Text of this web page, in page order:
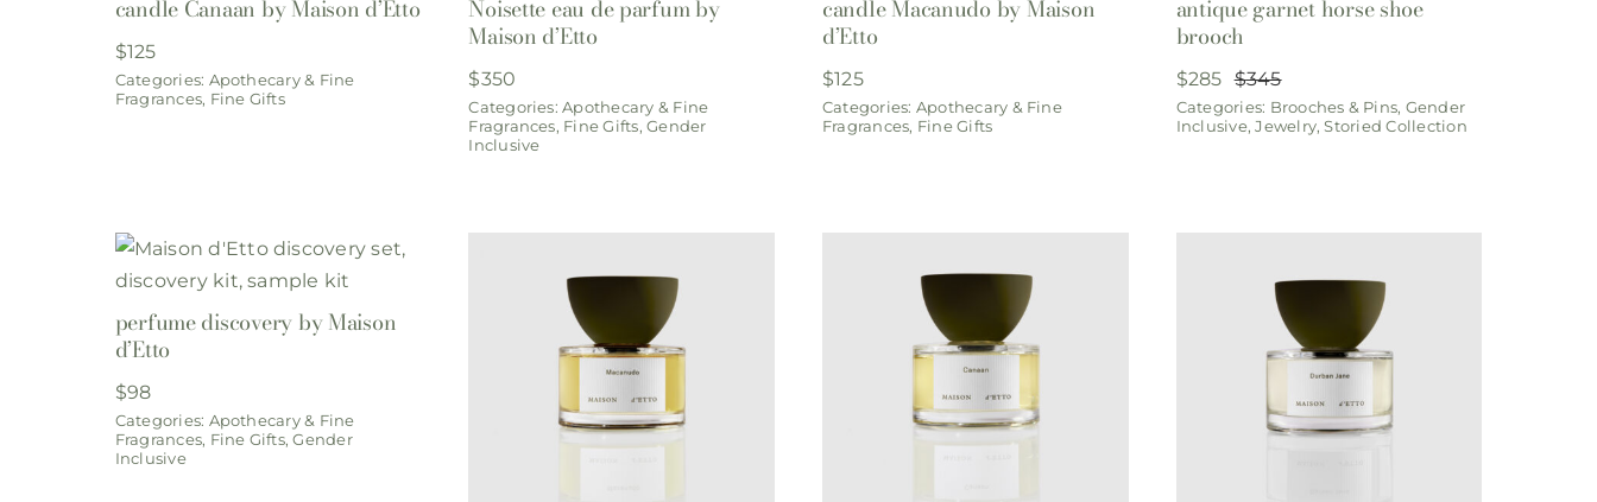
candle Canaan by Maison d’Etto
$125
Categories: Apothecary & Fine
Fragrances, Fine Gifts
Noisette eau de parfum by
Maison d’Etto
$350
Categories:Apothecary & Fine
Fragrances, Fine Gifts,Gender
Inclusive
candle Macanudo by Maison
d’Etto
$125
Categories: Apothecary & Fine
Fragrances, Fine Gifts
antique garnet horse shoe
brooch
$345Original
price
was:
$285
Current
price
is:
Categories: Brooches & Pins, Gender
Inclusive,Jewelry,Storied Collection
perfume discovery by Maison
d’Etto
$98
Categories: Apothecary & Fine
Fragrances, Fine Gifts,Gender
Inclusive